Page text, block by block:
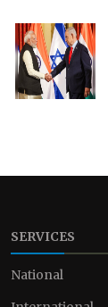
SERVICES
National